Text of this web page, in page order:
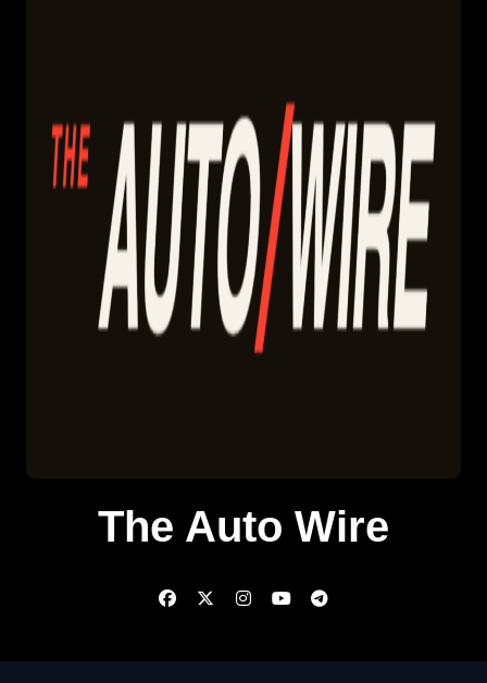
The Auto Wire